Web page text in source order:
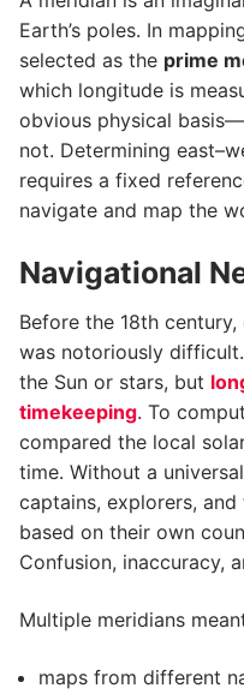
Earth’s poles. In
selected as the prime
which longitude is
obvious physical
not. Determining
requires a fixed
navigate and map the
Navigational
Before the 18th
was notoriously
the Sun or stars, but
timekeeping. To
compared the local
time. Without a
captains, explorers,
based on their own
Confusion, inaccuracy,
Multiple meridians
maps from different